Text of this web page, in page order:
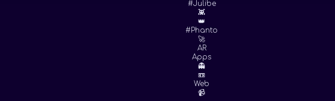
#Julibe
👾
👑
#Phanto
🚀
AR
Apps
👻
📼
Web
📹